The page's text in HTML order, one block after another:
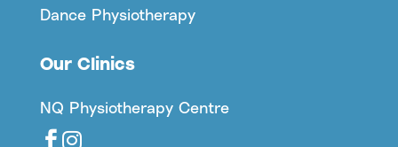
Dance Physiotherapy
Our Clinics
NQ Physiotherapy Centre
 